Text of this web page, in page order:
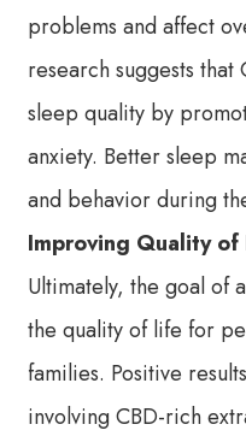
problems and affect
research suggests
sleep quality by
anxiety. Better sleep
and behavior during
Improving Quality of
Ultimately, the goal of
the quality of life for
families. Positive
involving CBD-rich